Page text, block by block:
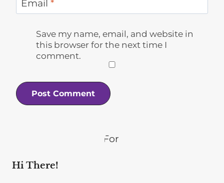
Email *
Save my name, email, and website in
this browser for the next time I
comment.
Hi There!